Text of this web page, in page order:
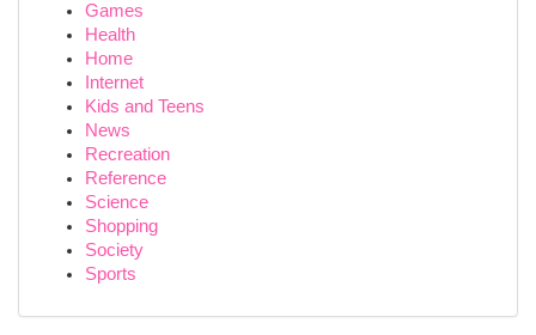
Games
Health
Home
Internet
Kids and Teens
News
Recreation
Reference
Science
Shopping
Society
Sports